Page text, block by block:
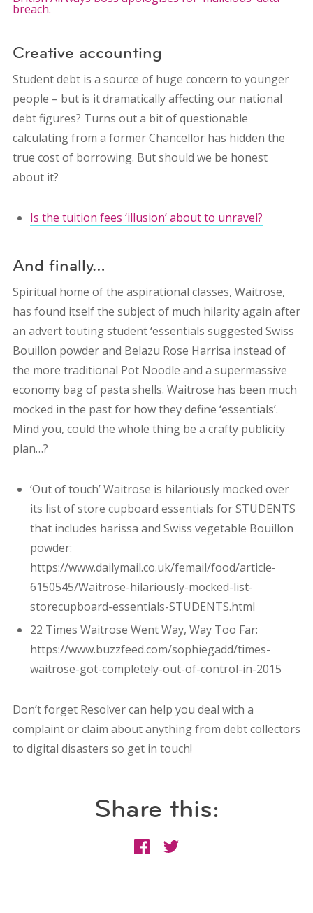
breach.
Creative accounting
Student debt is a source of huge concern to younger
people – but is it dramatically affecting our national
debt figures? Turns out a bit of questionable
calculating from a former Chancellor has hidden the
true cost of borrowing. But should we be honest
about it?
Is the tuition fees ‘illusion’ about to unravel?
And finally…
Spiritual home of the aspirational classes, Waitrose,
has found itself the subject of much hilarity again after
an advert touting student ‘essentials suggested Swiss
Bouillon powder and Belazu Rose Harrisa instead of
the more traditional Pot Noodle and a supermassive
economy bag of pasta shells. Waitrose has been much
mocked in the past for how they define ‘essentials’.
Mind you, could the whole thing be a crafty publicity
plan…?
‘Out of touch’ Waitrose is hilariously mocked over
its list of store cupboard essentials for STUDENTS
that includes harissa and Swiss vegetable Bouillon
powder:
https://www.dailymail.co.uk/femail/food/article-
6150545/Waitrose-hilariously-mocked-list-
storecupboard-essentials-STUDENTS.html
22 Times Waitrose Went Way, Way Too Far:
https://www.buzzfeed.com/sophiegadd/times-
waitrose-got-completely-out-of-control-in-2015
Don’t forget Resolver can help you deal with a
complaint or claim about anything from debt collectors
to digital disasters so get in touch!
Share this: